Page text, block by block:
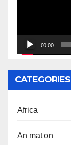
00:00
CATEGORIES
Africa
Animation